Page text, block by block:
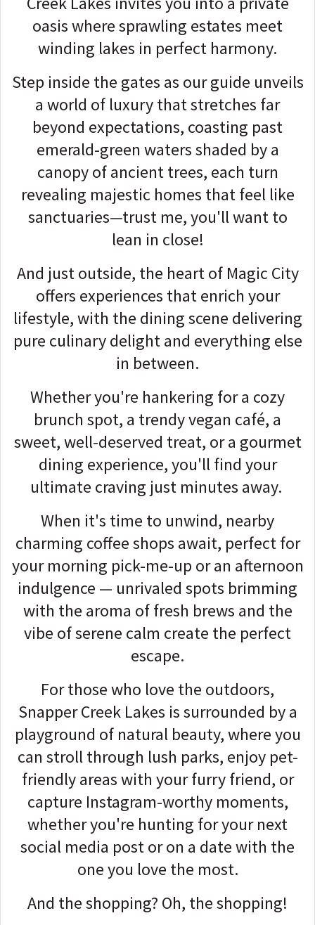
oasis where sprawling estates meet
winding lakes in perfect harmony.
Step inside the gates as our guide unveils
a world of luxury that stretches far
beyond expectations, coasting past
emerald-green waters shaded by a
canopy of ancient trees, each turn
revealing majestic homes that feel like
sanctuaries—trust me, you'll want to
lean in close!
And just outside, the heart of Magic City
offers experiences that enrich your
lifestyle, with the dining scene delivering
pure culinary delight and everything else
in between.
Whether you're hankering for a cozy
brunch spot, a trendy vegan café, a
sweet, well-deserved treat, or a gourmet
dining experience, you'll find your
ultimate craving just minutes away.
When it's time to unwind, nearby
charming coffee shops await, perfect for
your morning pick-me-up or an afternoon
indulgence — unrivaled spots brimming
with the aroma of fresh brews and the
vibe of serene calm create the perfect
escape.
For those who love the outdoors,
Snapper Creek Lakes is surrounded by a
playground of natural beauty, where you
can stroll through lush parks, enjoy pet-
friendly areas with your furry friend, or
capture Instagram-worthy moments,
whether you're hunting for your next
social media post or on a date with the
one you love the most.
And the shopping? Oh, the shopping!